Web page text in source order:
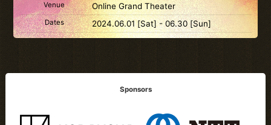
Venue Online Grand Theater
Dates 2024.06.01 [Sat] - 06.30 [Sun]
Sponsors